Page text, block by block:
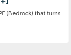
(Bedrock) that turns